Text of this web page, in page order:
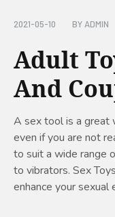
2021-05-10 BYADMIN
Adult
And
A sex tool is a great
even if you are not
to suit a wide range
to vibrators. Sex
enhance your sexual